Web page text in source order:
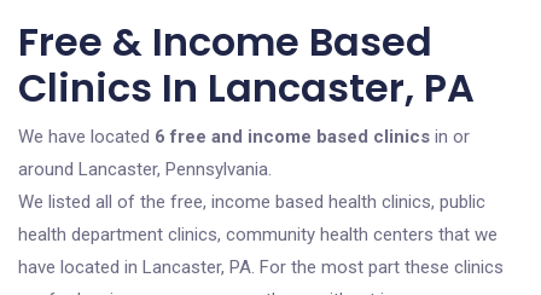
Free & Income Based
Clinics In Lancaster, PA
We have located 6 free and income based clinics in or
around Lancaster, Pennsylvania.
We listed all of the free, income based health clinics, public
health department clinics, community health centers that we
have located in Lancaster, PA. For the most part these clinics